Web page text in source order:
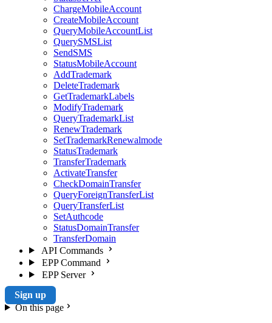
ChargeMobileAccount
CreateMobileAccount
QueryMobileAccountList
QuerySMSList
SendSMS
StatusMobileAccount
AddTrademark
DeleteTrademark
GetTrademarkLabels
ModifyTrademark
QueryTrademarkList
RenewTrademark
SetTrademarkRenewalmode
StatusTrademark
TransferTrademark
ActivateTransfer
CheckDomainTransfer
QueryForeignTransferList
QueryTransferList
SetAuthcode
StatusDomainTransfer
TransferDomain
API Commands
EPP Command
EPP Server
Sign up
On this page